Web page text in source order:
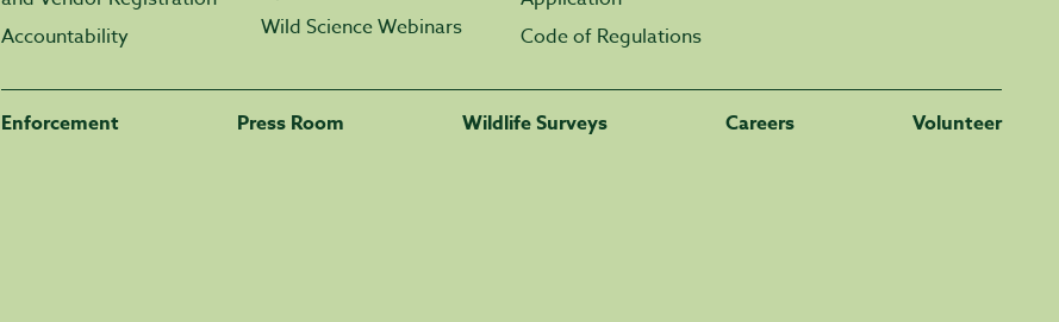
Accountability
Wild Science Webinars
Code of Regulations
Enforcement Press Room Wildlife Surveys Careers Volunteer